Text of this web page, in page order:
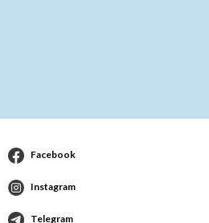
Facebook
Instagram
Telegram